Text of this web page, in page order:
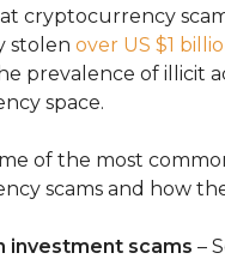
cryptocurrency
stolen over US $1
prevalence of illicit
space.
of the most
scams and how
investment scams –